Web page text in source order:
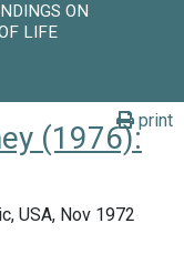
ON
LIFE
print
(1976):
USA, Nov 1972